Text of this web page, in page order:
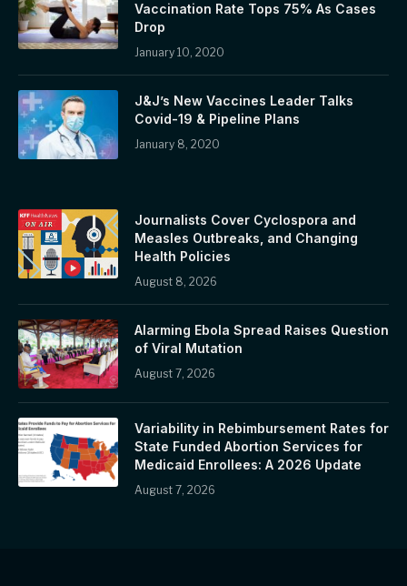
Vaccination Rate Tops 75% As Cases
Drop
January 10, 2020
J&J’s New Vaccines Leader Talks
Covid-19 & Pipeline Plans
January 8, 2020
Journalists Cover Cyclospora and
Measles Outbreaks, and Changing
Health Policies
August 8, 2026
Alarming Ebola Spread Raises Question
of Viral Mutation
August 7, 2026
Variability in Rebimbursement Rates for
State Funded Abortion Services for
Medicaid Enrollees: A 2026 Update
August 7, 2026